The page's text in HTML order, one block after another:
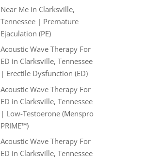
Near Me in Clarksville,
Tennessee | Premature
Ejaculation (PE)
Acoustic Wave Therapy For
ED in Clarksville, Tennessee
| Erectile Dysfunction (ED)
Acoustic Wave Therapy For
ED in Clarksville, Tennessee
| Low-Testoerone (Menspro
PRIME™)
Acoustic Wave Therapy For
ED in Clarksville, Tennessee